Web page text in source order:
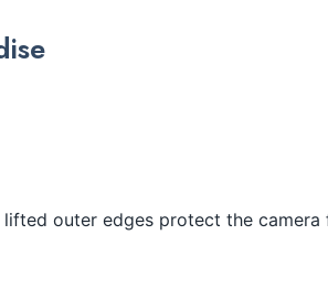
outer edges protect the camera